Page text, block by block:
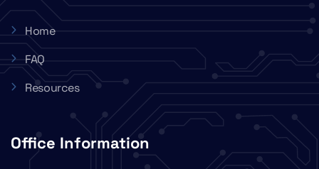
Home
FAQ
Resources
Office Information